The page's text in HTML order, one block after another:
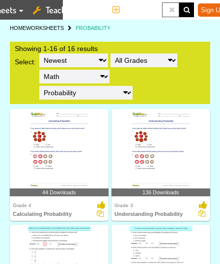
Teaching Tools Sign
HOMEWORKSHEETS PROBABILITY
Showing 1-16 of 16 results
Select:
44 Downloads
Grade 4
Calculating Probability
136 Downloads
Grade 3
Understanding Probability